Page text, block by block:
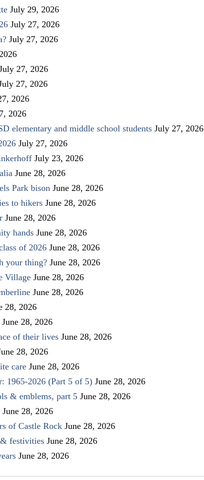
July 29, 2026
July 27, 2026
July 27, 2026
27, 2026
27, 2026
2026
2026
elementary and middle school students July 27, 2026
July 27, 2026
July 23, 2026
June 28, 2026
Park bison June 28, 2026
to hikers June 28, 2026
June 28, 2026
hands June 28, 2026
of 2026 June 28, 2026
your thing? June 28, 2026
Village June 28, 2026
June 28, 2026
28, 2026
June 28, 2026
of their lives June 28, 2026
28, 2026
care June 28, 2026
1965-2026 (Part 5 of 5) June 28, 2026
& emblems, part 5 June 28, 2026
June 28, 2026
of Castle Rock June 28, 2026
festivities June 28, 2026
June 28, 2026